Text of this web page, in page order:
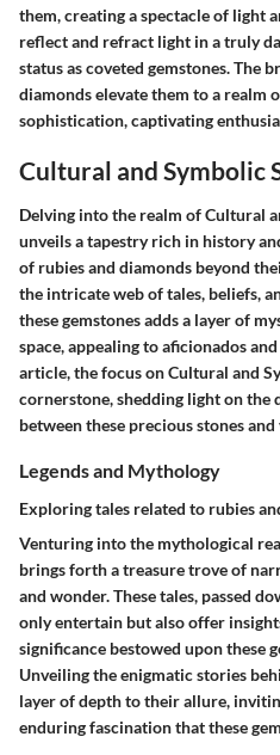
them, creating a spectacle of light
reflect and refract light in a truly
status as coveted gemstones. The
diamonds elevate them to a realm
sophistication, captivating
Cultural and Symbolic
Delving into the realm of Cultural
unveils a tapestry rich in history
of rubies and diamonds beyond
the intricate web of tales, beliefs,
these gemstones adds a layer of
space, appealing to aficionados
article, the focus on Cultural and
cornerstone, shedding light on the
between these precious stones
Legends and Mythology
Exploring tales related to rubies
Venturing into the mythological
brings forth a treasure trove of
and wonder. These tales, passed
only entertain but also offer
significance bestowed upon these
Unveiling the enigmatic stories
layer of depth to their allure,
enduring fascination that these